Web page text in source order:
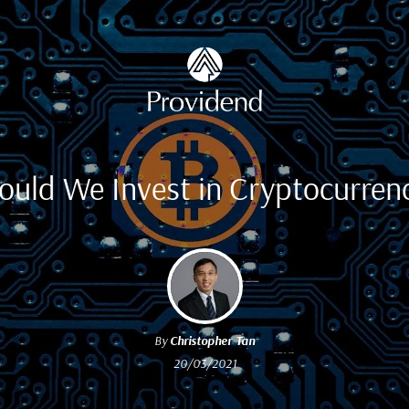
We Invest in
ByChristopher Tan
20/03/2021